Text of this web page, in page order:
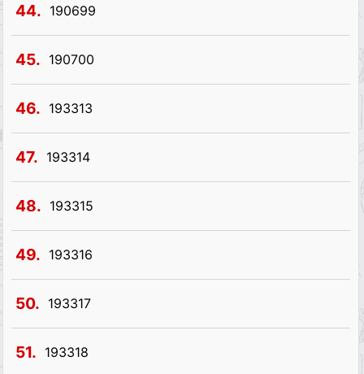
44. 190699
45. 190700
46. 193313
47. 193314
48. 193315
49. 193316
50. 193317
51. 193318